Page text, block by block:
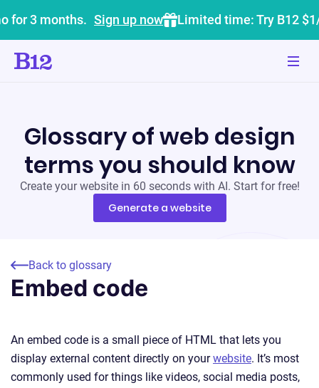
for 3 months. Sign up now Limited time: Try B12
Glossary of web design
terms you should know
Create your website in 60 seconds with AI. Start for free!
Generate a website
Back to glossary
Embed code
An embed code is a small piece of HTML that lets you
display external content directly on yourwebsite. It’s most
commonly used for things like videos, social media posts,